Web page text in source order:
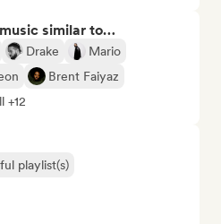
similar to…
Drake
Mario
Brent Faiyaz
+12
playlist(s)